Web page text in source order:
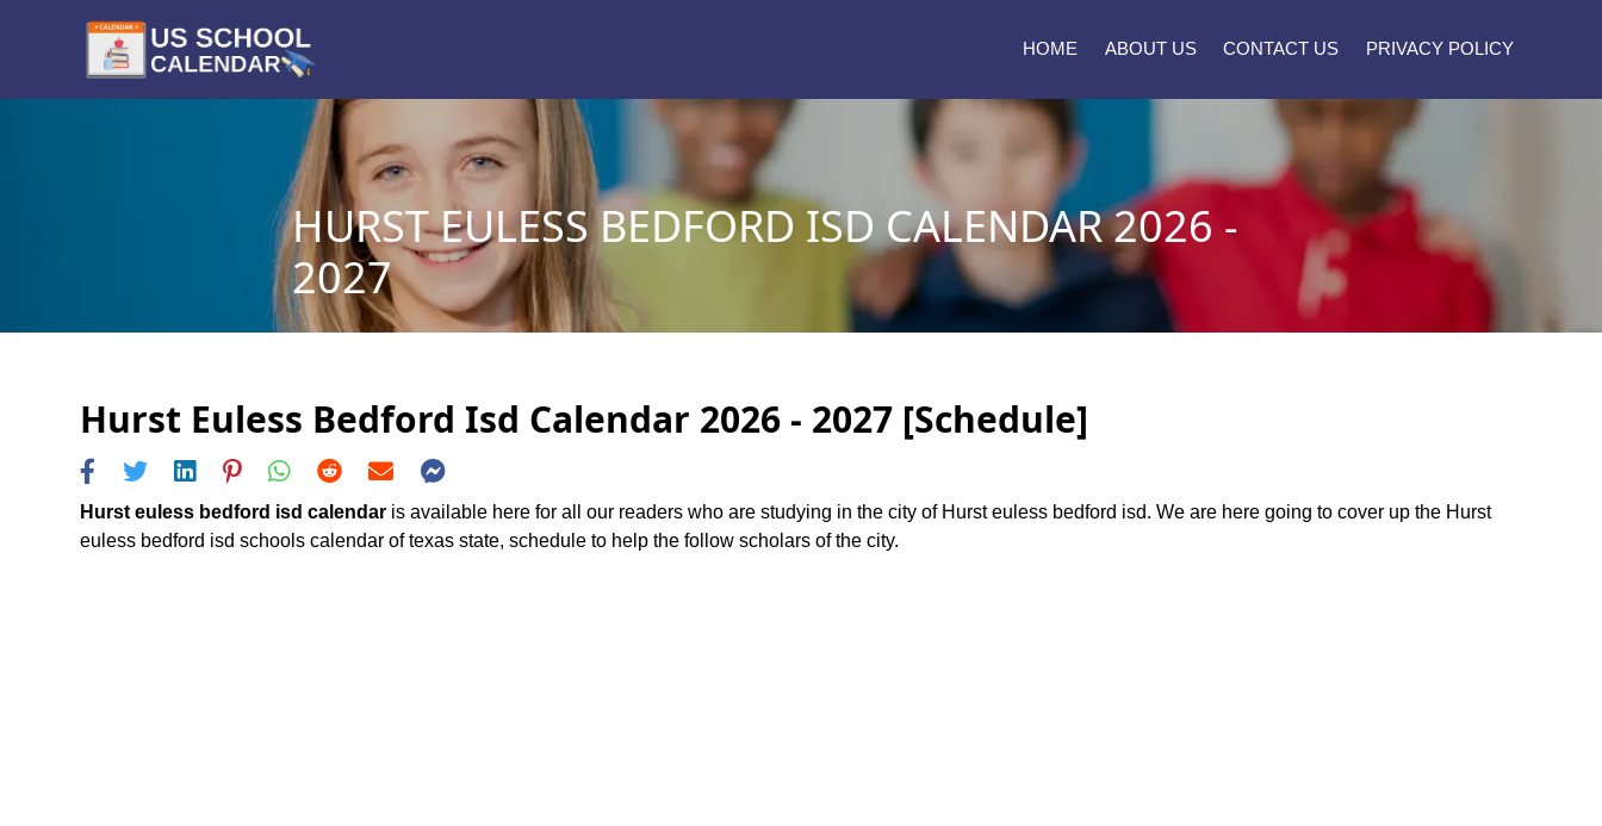
HOME ABOUT US CONTACT US PRIVACY POLICY
HURST EULESS BEDFORD ISD CALENDAR 2026 -
2027
Hurst Euless Bedford Isd Calendar 2026 - 2027 [Schedule]
Hurst euless bedford isd calendar is available here for all our readers who are studying in the city of Hurst euless bedford isd. We are here going to cover up the Hurst
euless bedford isd schools calendar of texas state, schedule to help the follow scholars of the city.